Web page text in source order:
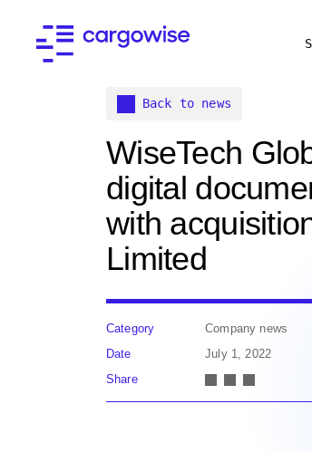
Back to news
WiseTech
digital
with
Limited
Category
Company news
Date
July 1, 2022
Share